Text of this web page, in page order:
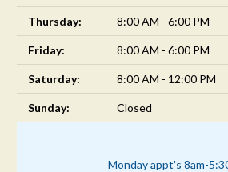
Thursday: 8:00 AM - 6:00 PM
Friday: 8:00 AM - 6:00 PM
Saturday: 8:00 AM - 12:00 PM
Sunday: Closed
Monday appt's 8am-